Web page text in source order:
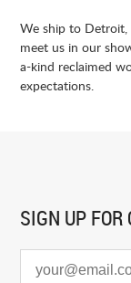
We ship to Detroit
meet us in our
a-kind reclaimed
expectations.
SIGN UP FOR